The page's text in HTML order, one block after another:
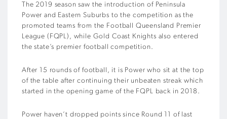
The 2019 season saw the introduction of Peninsula
Power and Eastern Suburbs to the competition as the
promoted teams from the Football Queensland Premier
League (FQPL), while Gold Coast Knights also entered
the state’s premier football competition.
After 15 rounds of football, it is Power who sit at the top
of the table after continuing their unbeaten streak which
started in the opening game of the FQPL back in 2018.
Power haven’t dropped points since Round 11 of last